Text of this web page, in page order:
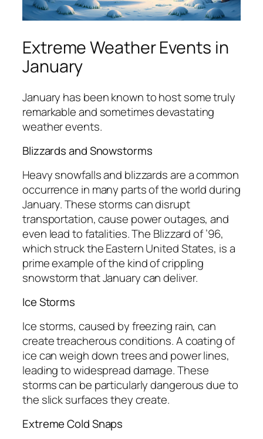
Extreme Weather Events in
January
January has been known to host some truly
remarkable and sometimes devastating
weather events.
Blizzards and Snowstorms
Heavy snowfalls and blizzards are a common
occurrence in many parts of the world during
January. These storms can disrupt
transportation, cause power outages, and
even lead to fatalities. The Blizzard of ’96,
which struck the Eastern United States, is a
prime example of the kind of crippling
snowstorm that January can deliver.
Ice Storms
Ice storms, caused by freezing rain, can
create treacherous conditions. A coating of
ice can weigh down trees and power lines,
leading to widespread damage. These
storms can be particularly dangerous due to
the slick surfaces they create.
Extreme Cold Snaps